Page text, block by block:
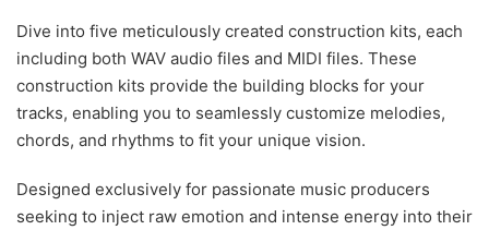
Dive into five meticulously created construction kits, each
including both WAV audio files and MIDI files. These
construction kits provide the building blocks for your
tracks, enabling you to seamlessly customize melodies,
chords, and rhythms to fit your unique vision.
Designed exclusively for passionate music producers
seeking to inject raw emotion and intense energy into their